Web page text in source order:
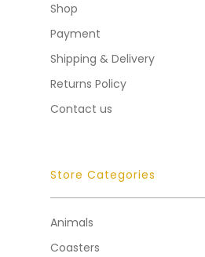
Shop
Payment
Shipping & Delivery
Returns Policy
Contact us
Store Categories
Animals
Coasters